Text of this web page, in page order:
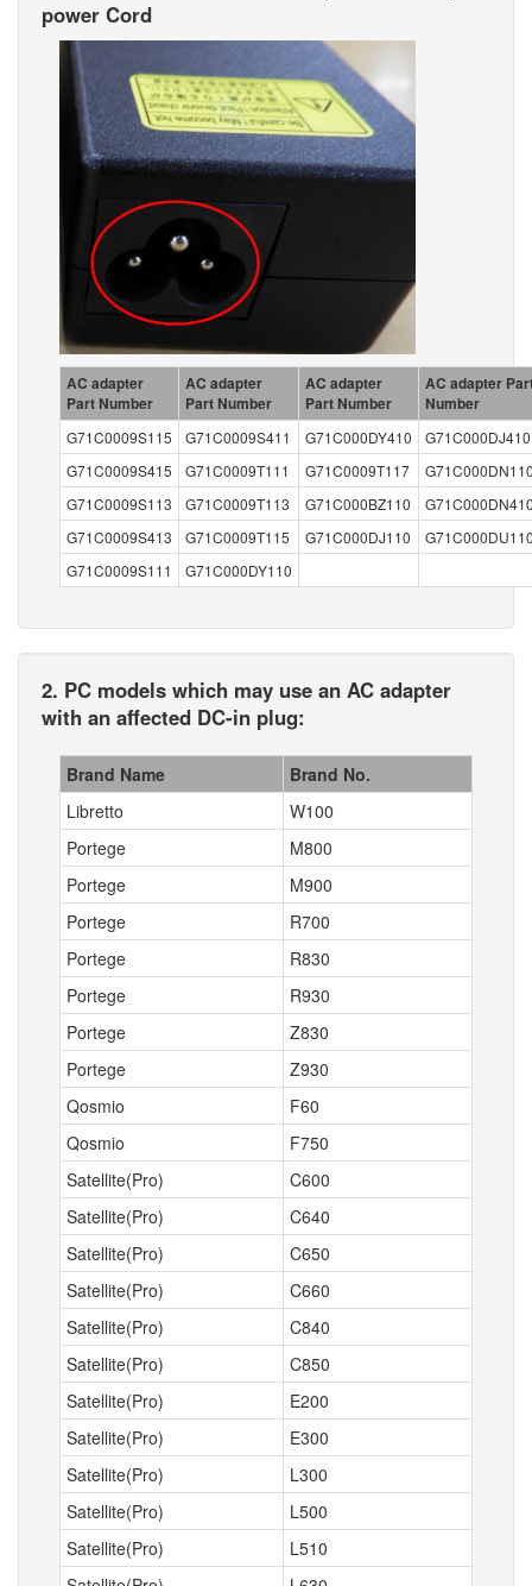
power Cord
AC adapter
Part Number
AC adapter
Part Number
AC adapter
Part Number
AC adapter
Number
G71C0009S115 G71C0009S411 G71C000DY410
G71C000DJ410
G71C0009S415
G71C0009T111 G71C0009T117
G71C0009S113
G71C0009T113 G71C000BZ110
G71C0009S413
G71C0009T115 G71C000DJ110
G71C0009S111
G71C000DY110
2. PC models which may use an AC adapter
with an affected DC-in plug:
Brand Name
Brand No.
Libretto
W100
Portege
M800
Portege
M900
Portege
R700
Portege
R830
Portege
R930
Portege
Z830
Portege
Z930
Qosmio
F60
Qosmio
F750
Satellite(Pro)
C600
Satellite(Pro)
C640
Satellite(Pro)
C650
Satellite(Pro)
C660
Satellite(Pro)
C840
Satellite(Pro)
C850
Satellite(Pro)
E200
Satellite(Pro)
E300
Satellite(Pro)
L300
Satellite(Pro)
L500
Satellite(Pro)
L510